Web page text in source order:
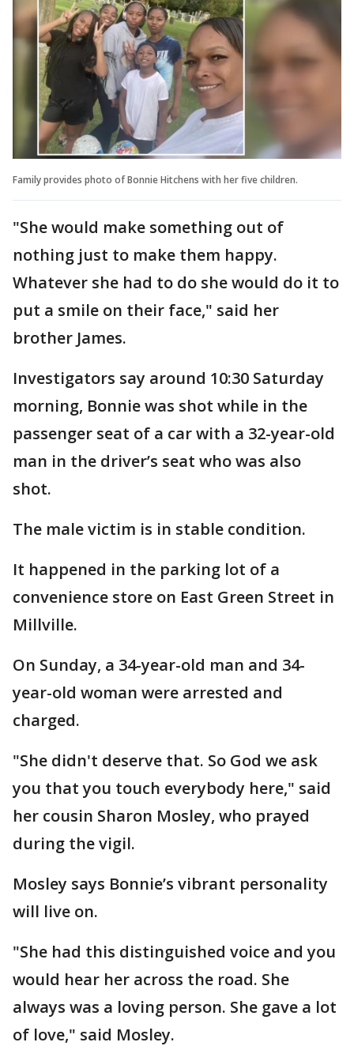
Family provides photo of Bonnie Hitchens with her five children.
"She would make something out of
nothing just to make them happy.
Whatever she had to do she would do it to
put a smile on their face," said her
brother James.
Investigators say around 10:30 Saturday
morning, Bonnie was shot while in the
passenger seat of a car with a 32-year-old
man in the driver’s seat who was also
shot.
The male victim is in stable condition.
It happened in the parking lot of a
convenience store on East Green Street in
Millville.
On Sunday, a 34-year-old man and 34-
year-old woman were arrested and
charged.
"She didn't deserve that. So God we ask
you that you touch everybody here," said
her cousin Sharon Mosley, who prayed
during the vigil.
Mosley says Bonnie’s vibrant personality
will live on.
"She had this distinguished voice and you
would hear her across the road. She
always was a loving person. She gave a lot
of love," said Mosley.